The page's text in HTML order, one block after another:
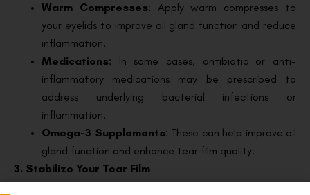
Warm Compresses: Apply warm compresses to
your eyelids to improve oil gland function and reduce
inflammation.
Medications: In some cases, antibiotic or anti-
inflammatory medications may be prescribed to
address underlying bacterial infections or
inflammation.
Omega-3 Supplements: These can help improve oil
gland function and enhance tear film quality.
3. Stabilize Your Tear Film